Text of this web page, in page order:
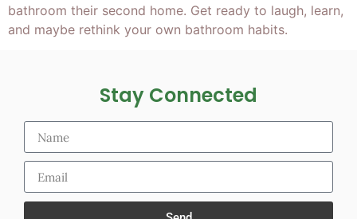
bathroom their second home. Get ready to laugh, learn,
and maybe rethink your own bathroom habits.
Stay Connected